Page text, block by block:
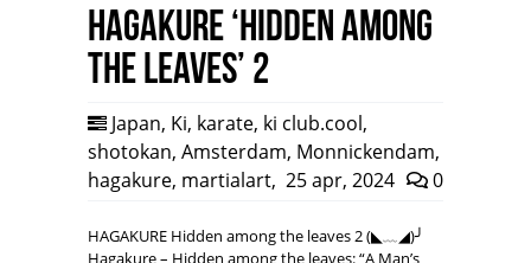
HAGAKURE ‘Hidden among
the leaves’ 2
Japan, Ki, karate, ki club.cool,
shotokan, Amsterdam, Monnickendam,
hagakure, martialart, 25 apr, 2024 0
HAGAKURE Hidden among the leaves 2 (◣﹏◢)╯
Hagakure – Hidden among the leaves: “A Man’s